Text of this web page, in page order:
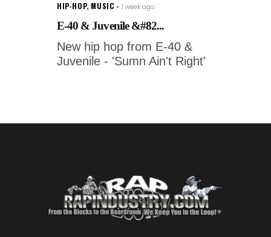
HIP-HOP, MUSIC 1 week ago
E-40 & Juvenile &#82...
New hip hop from E-40 &
Juvenile - 'Sumn Ain't Right'